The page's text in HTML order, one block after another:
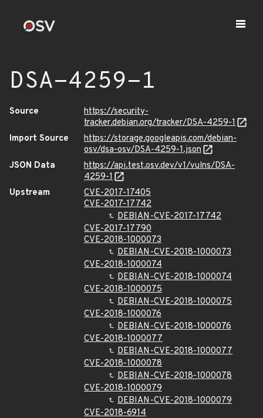
DSA-4259-1
Source
https://security-
tracker.debian.org/tracker/DSA-4259-1
Import Source
https://storage.googleapis.com/debian-
osv/dsa-osv/DSA-4259-1.json
JSON Data
https://api.test.osv.dev/v1/vulns/DSA-
4259-1
Upstream
CVE-2017-17405
CVE-2017-17742
DEBIAN-CVE-2017-17742
CVE-2017-17790
CVE-2018-1000073
DEBIAN-CVE-2018-1000073
CVE-2018-1000074
DEBIAN-CVE-2018-1000074
CVE-2018-1000075
DEBIAN-CVE-2018-1000075
CVE-2018-1000076
DEBIAN-CVE-2018-1000076
CVE-2018-1000077
DEBIAN-CVE-2018-1000077
CVE-2018-1000078
DEBIAN-CVE-2018-1000078
CVE-2018-1000079
DEBIAN-CVE-2018-1000079
CVE-2018-6914